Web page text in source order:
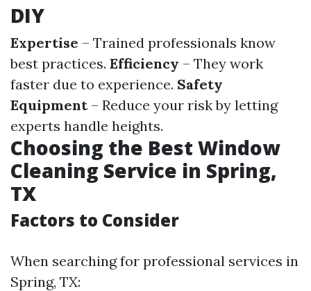
DIY
Expertise – Trained professionals know
best practices. Efficiency – They work
faster due to experience. Safety
Equipment– Reduce your risk by letting
experts handle heights.
Choosing the Best Window
Cleaning Service in Spring,
TX
Factors to Consider
When searching for professional services in
Spring, TX: